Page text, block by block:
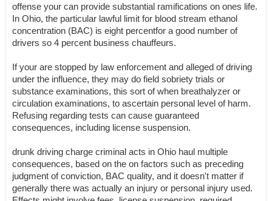
offense your can provide substantial ramifications on ones life.
In Ohio, the particular lawful limit for blood stream ethanol
concentration (BAC) is eight percentfor a good number of
drivers so 4 percent business chauffeurs.
If your are stopped by law enforcement and alleged of driving
under the influence, they may do field sobriety trials or
substance examinations, this sort of when breathalyzer or
circulation examinations, to ascertain personal level of harm.
Refusing regarding tests can cause guaranteed
consequences, including license suspension.
drunk driving charge criminal acts in Ohio haul multiple
consequences, based on the on factors such as preceding
judgment of conviction, BAC quality, and it doesn't matter if
generally there was actually an injury or personal injury used.